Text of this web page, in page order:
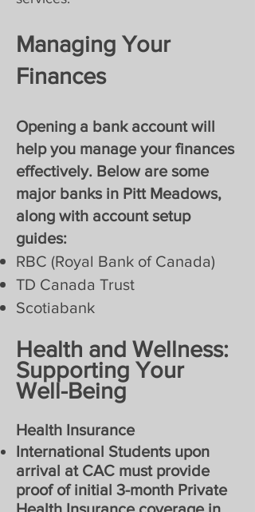
Managing Your
Finances
Opening a bank account will
help you manage your finances
effectively. Below are some
major banks in Pitt Meadows,
along with account setup
guides:
RBC (Royal Bank of Canada)
TD Canada Trust
Scotiabank
Health and Wellness:
Supporting Your
Well-Being
Health Insurance
International Students upon
arrival at CAC must provide
proof of initial 3-month Private